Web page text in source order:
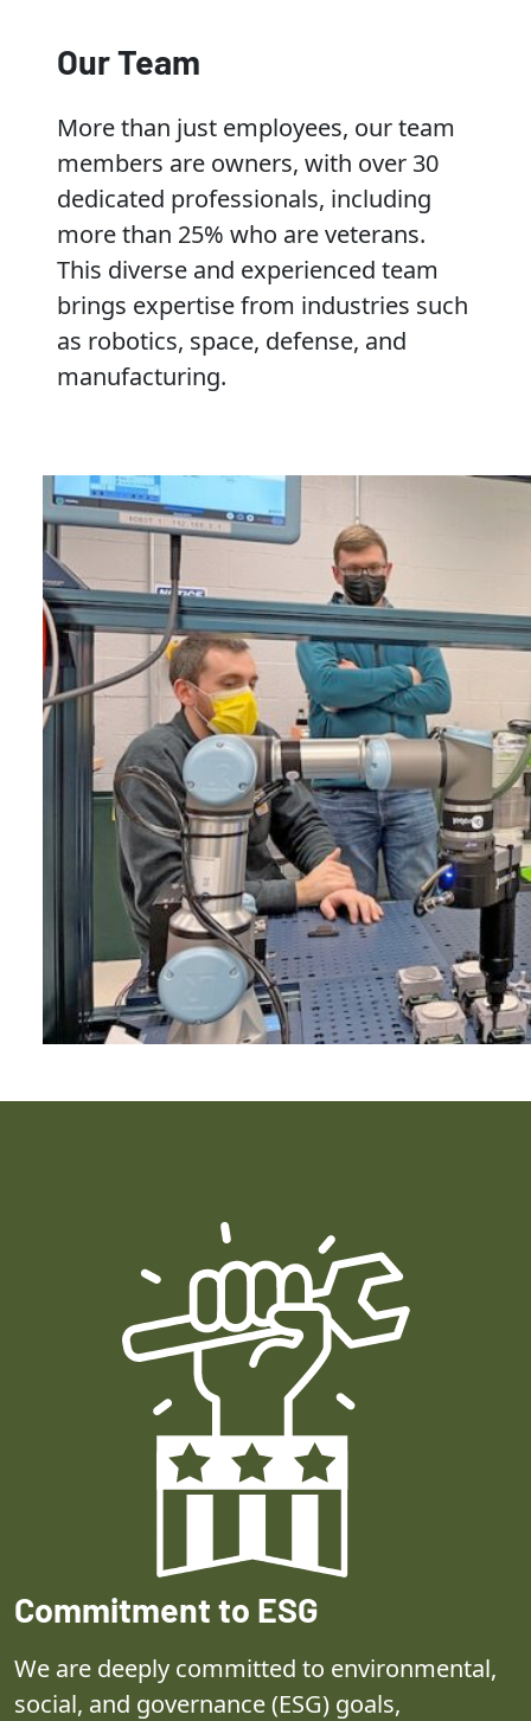
Our Team
More than just employees, our team
members are owners, with over 30
dedicated professionals, including
more than 25% who are veterans.
This diverse and experienced team
brings expertise from industries such
as robotics, space, defense, and
manufacturing.
Commitment to ESG
We are deeply committed to environmental,
social, and governance (ESG) goals,